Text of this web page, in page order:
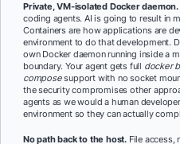
Private, VM-isolated Docker daemon.
coding agents. AI is going to result in
Containers are how applications are
environment to do that development.
own Docker daemon running inside a
boundary. Your agent gets full docker
composesupport with no socket
the security compromises other
agents as we would a human
environment so they can actually
No path back to the host. File access,